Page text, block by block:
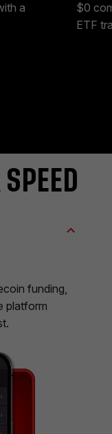
a
$0
ETF
SPEED
funding,
platform